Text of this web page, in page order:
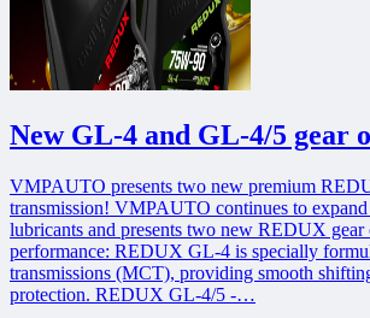
New GL-4 and GL-4/5 gear
VMPAUTO presents two new premium
transmission! VMPAUTO continues to
lubricants and presents two new REDUX
performance: REDUX GL-4 is specially
transmissions (MCT), providing smooth
protection. REDUX GL-4/5 -…